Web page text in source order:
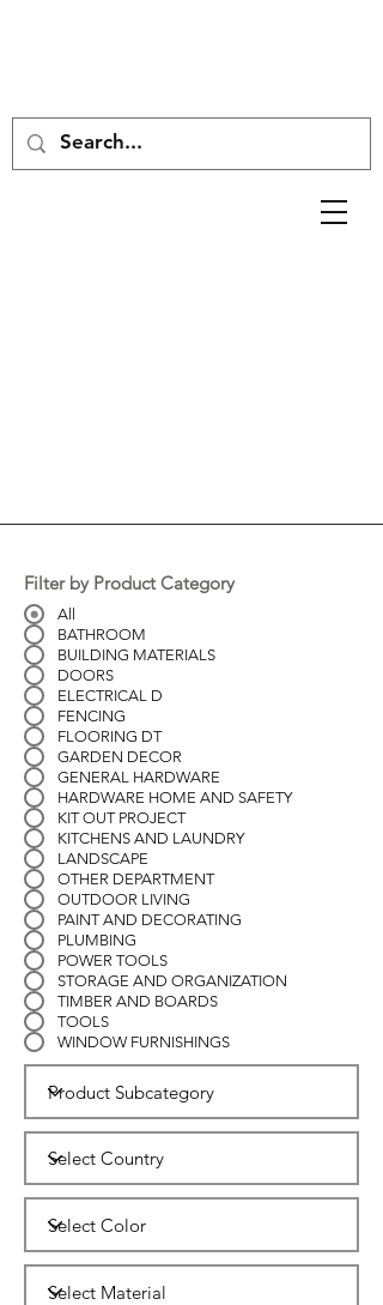
Filter by Product Category
All
BATHROOM
BUILDING MATERIALS
DOORS
ELECTRICAL D
FENCING
FLOORING DT
GARDEN DECOR
GENERAL HARDWARE
HARDWARE HOME AND SAFETY
KIT OUT PROJECT
KITCHENS AND LAUNDRY
LANDSCAPE
OTHER DEPARTMENT
OUTDOOR LIVING
PAINT AND DECORATING
PLUMBING
POWER TOOLS
STORAGE AND ORGANIZATION
TIMBER AND BOARDS
TOOLS
WINDOW FURNISHINGS